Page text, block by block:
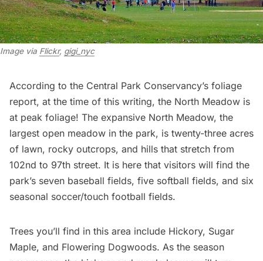
Image via Flickr, gigi_nyc
According to the Central Park Conservancy’s foliage
report, at the time of this writing, the North Meadow is
at peak foliage! The expansive North Meadow, the
largest open meadow in the park, is twenty-three acres
of lawn, rocky outcrops, and hills that stretch from
102nd to 97th street. It is here that visitors will find the
park’s seven baseball fields, five softball fields, and six
seasonal soccer/touch football fields.
Trees you’ll find in this area include Hickory, Sugar
Maple, and Flowering Dogwoods. As the season